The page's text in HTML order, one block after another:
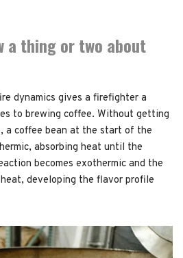
a thing or two about
dynamics gives a firefighter a
to brewing coffee. Without getting
a coffee bean at the start of the
absorbing heat until the
becomes exothermic and the
developing the flavor profile